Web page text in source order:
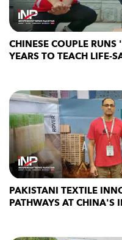
CHINESE COUPLE
YEARS TO TEACH LIFE-
PAKISTANI TEXTILE
PATHWAYS AT CHINA'S